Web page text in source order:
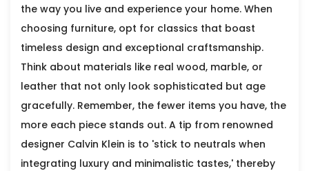
the way you live and experience your home. When
choosing furniture, opt for classics that boast
timeless design and exceptional craftsmanship.
Think about materials like real wood, marble, or
leather that not only look sophisticated but age
gracefully. Remember, the fewer items you have, the
more each piece stands out. A tip from renowned
designer Calvin Klein is to 'stick to neutrals when
integrating luxury and minimalistic tastes,' thereby